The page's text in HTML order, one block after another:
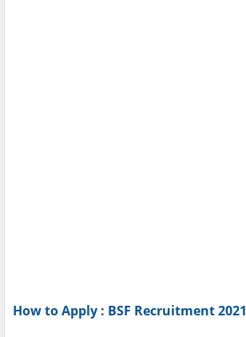
How to Apply : BSF Recruitment 2021